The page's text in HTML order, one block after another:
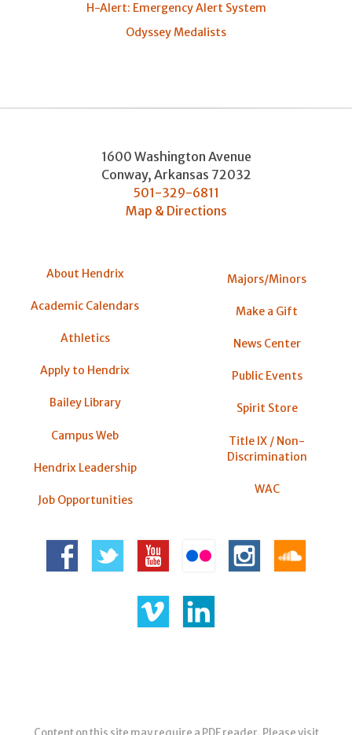
H-Alert: Emergency Alert System
Odyssey Medalists
1600 Washington Avenue
Conway, Arkansas 72032
501-329-6811
Map & Directions
About Hendrix
Academic Calendars
Athletics
Apply to Hendrix
Bailey Library
Campus Web
Hendrix Leadership
Job Opportunities
Majors/Minors
Make a Gift
News Center
Public Events
Spirit Store
Title IX / Non-
Discrimination
WAC